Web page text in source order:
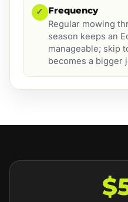
✓ Frequency
Regular mowing
season keeps an
manageable; skip
becomes a bigger